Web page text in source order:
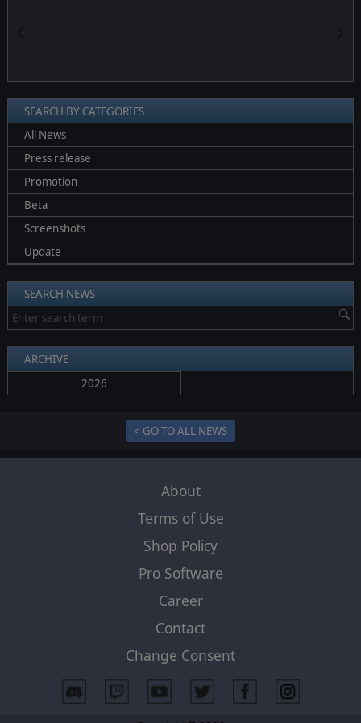
SEARCH BY CATEGORIES
All News
Press release
Promotion
Beta
Screenshots
Update
SEARCH NEWS
ARCHIVE
2026
< GO TO ALL NEWS
About
Terms of Use
Shop Policy
Pro Software
Career
Contact
Change Consent